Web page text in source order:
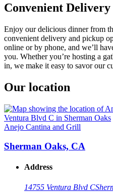
Convenient
Enjoy our delicious dinner from
convenient delivery and pickup
online or by phone, and we’ll
you. Whether you’re hosting a
in, we make it easy to savor our
Our location
Anejo Cantina and Grill
Sherman Oaks, CA
Address
14755 Ventura Blvd C